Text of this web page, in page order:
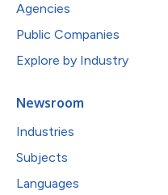
Agencies
Public Companies
Explore by Industry
Newsroom
Industries
Subjects
Languages